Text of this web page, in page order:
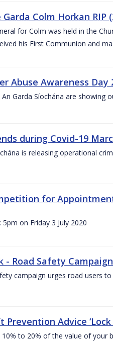
Colm Horkan RIP
for Colm was held in the
his First Communion and
Abuse Awareness Day
An Garda Síochána are showing
during Covid-19
is releasing operational
for
on Friday 3 July 2020
- Road Safety
campaign urges road users
Prevention Advice
10% to 20% of the value of your